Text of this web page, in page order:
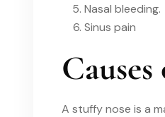
Nasal bleeding.
Sinus pain
A stuffy nose is a